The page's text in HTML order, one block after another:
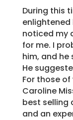
During this
enlightened
noticed my
for me. I
him, and
He
For those of
Caroline
best selling
and an